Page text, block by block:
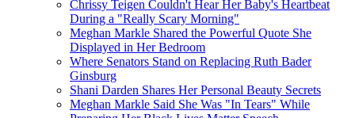
Chrissy Teigen Couldn't Hear Her Baby's Heartbeat
During a "Really Scary Morning"
Meghan Markle Shared the Powerful Quote She
Displayed in Her Bedroom
Where Senators Stand on Replacing Ruth Bader
Ginsburg
Shani Darden Shares Her Personal Beauty Secrets
Meghan Markle Said She Was "In Tears" While